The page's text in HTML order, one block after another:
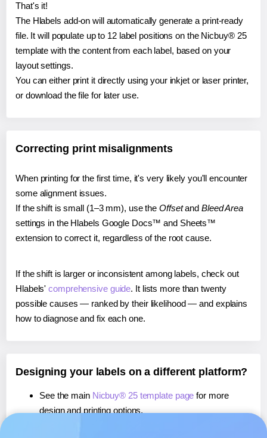
That's it!
The Hlabels add-on will automatically generate a print-ready
file. It will populate up to 12 label positions on the Nicbuy® 25
template with the content from each label, based on your
layout settings.
You can either print it directly using your inkjet or laser printer,
or download the file for later use.
Correcting print misalignments
When printing for the first time, it's very likely you'll encounter
some alignment issues.
If the shift is small (1–3 mm), use the Offsetand Bleed Area
settings in the Hlabels Google Docs™ and Sheets™
extension to correct it, regardless of the root cause.
If the shift is larger or inconsistent among labels, check out
Hlabels'comprehensive guide. It lists more than twenty
possible causes — ranked by their likelihood — and explains
how to diagnose and fix each one.
Designing your labels on a different platform?
See the main Nicbuy® 25 template page for more
design and printing options.